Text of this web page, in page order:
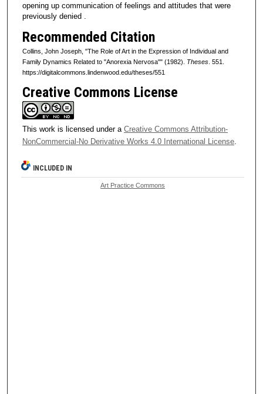
opening up communication of feelings and attitudes that were
previously denied .
Recommended Citation
Collins, John Joseph, "The Role of Art in the Expression of Individual and
Family Dynamics Related to "Anorexia Nervosa"" (1982). Theses. 551.
https://digitalcommons.lindenwood.edu/theses/551
Creative Commons License
This work is licensed under a Creative Commons Attribution-
NonCommercial-No Derivative Works 4.0 International License.
INCLUDED IN
Art Practice Commons